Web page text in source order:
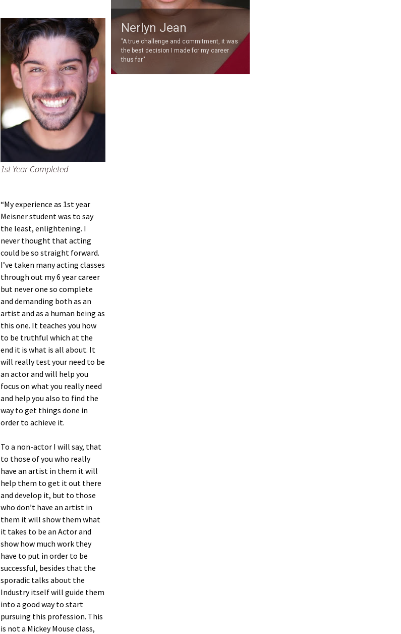
1st Year Completed
“My experience as 1st year
Meisner student was to say
the least, enlightening. I
never thought that acting
could be so straight forward.
I’ve taken many acting classes
through out my 6 year career
but never one so complete
and demanding both as an
artist and as a human being as
this one. It teaches you how
to be truthful which at the
end it is what is all about. It
will really test your need to be
an actor and will help you
focus on what you really need
and help you also to find the
way to get things done in
order to achieve it.
To a non-actor I will say, that
to those of you who really
have an artist in them it will
help them to get it out there
and develop it, but to those
who don’t have an artist in
them it will show them what
it takes to be an Actor and
show how much work they
have to put in order to be
successful, besides that the
sporadic talks about the
Industry itself will guide them
into a good way to start
pursuing this profession. This
is not a Mickey Mouse class,
Nerlyn Jean
"A true challenge and commitment, it was
the best decision I made for my career
thus far."